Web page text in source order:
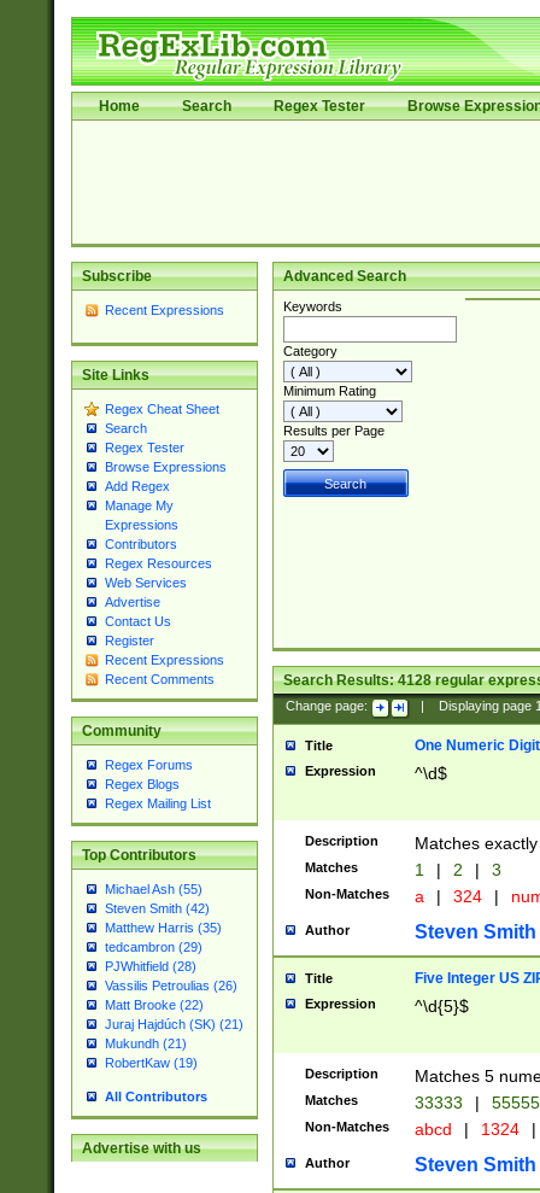
Home Search Regex Tester Browse
Subscribe
Recent Expressions
Site Links
Regex Cheat Sheet
Search
Regex Tester
Browse Expressions
Add Regex
Manage My
Expressions
Contributors
Regex Resources
Web Services
Advertise
Contact Us
Register
Recent Expressions
Recent Comments
Community
Regex Forums
Regex Blogs
Regex Mailing List
Top Contributors
Michael Ash (55)
Steven Smith (42)
Matthew Harris (35)
tedcambron (29)
PJWhitfield (28)
Vassilis Petroulias (26)
Matt Brooke (22)
Juraj Hajdúch (SK) (21)
Mukundh (21)
RobertKaw (19)
All Contributors
Advertise with us
Advanced Search
Keywords
Category
Minimum Rating
Results per Page
Search Results:4128regular
Change page: Displaying page
Title One Numeric Digit
Expression ^\d$
Description Matches
Matches 1 | 2 | 3
Non-Matches a | 324 |
Author Steven Smith
Title Five Integer US
Expression ^\d{5}$
Description Matches 5
Matches 33333 |
Non-Matches abcd | 1324 |
Author Steven Smith